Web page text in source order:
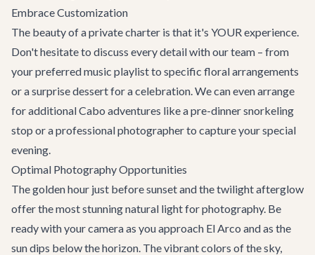
Embrace Customization
The beauty of a private charter is that it's YOUR experience.
Don't hesitate to discuss every detail with our team – from
your preferred music playlist to specific floral arrangements
or a surprise dessert for a celebration. We can even arrange
for additionalCabo adventures like a pre-dinner snorkeling
stop or a professional photographer to capture your special
evening.
Optimal Photography Opportunities
The golden hour just before sunset and the twilight afterglow
offer the most stunning natural light for photography. Be
ready with your camera as you approach El Arco and as the
sun dips below the horizon. The vibrant colors of the sky,